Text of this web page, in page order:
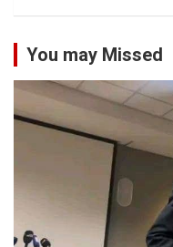
You may Missed